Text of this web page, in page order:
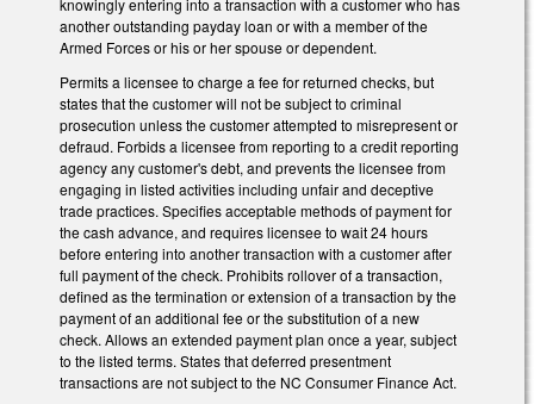
another outstanding payday loan or with a member of the
Armed Forces or his or her spouse or dependent.
Permits a licensee to charge a fee for returned checks, but
states that the customer will not be subject to criminal
prosecution unless the customer attempted to misrepresent or
defraud. Forbids a licensee from reporting to a credit reporting
agency any customer's debt, and prevents the licensee from
engaging in listed activities including unfair and deceptive
trade practices. Specifies acceptable methods of payment for
the cash advance, and requires licensee to wait 24 hours
before entering into another transaction with a customer after
full payment of the check. Prohibits rollover of a transaction,
defined as the termination or extension of a transaction by the
payment of an additional fee or the substitution of a new
check. Allows an extended payment plan once a year, subject
to the listed terms. States that deferred presentment
transactions are not subject to the NC Consumer Finance Act.